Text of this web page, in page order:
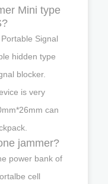
Mini type
Signal
hidden type
blocker.
is very
can
jammer?
power bank of
cell